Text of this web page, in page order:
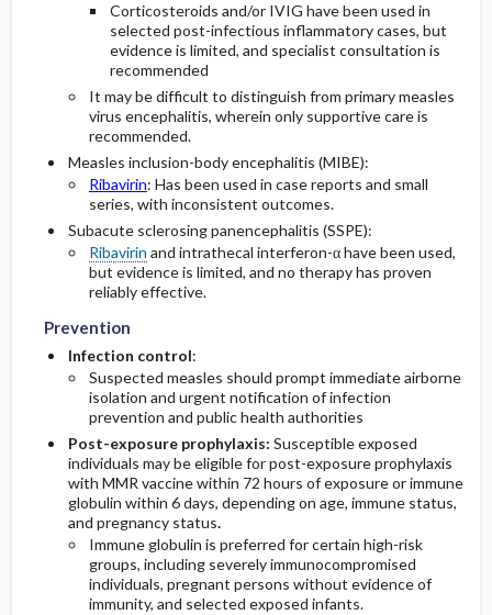
Corticosteroids and/or IVIG have been used in
selected post-infectious inflammatory cases, but
evidence is limited, and specialist consultation is
recommended
It may be difficult to distinguish from primary measles
virus encephalitis, wherein only supportive care is
recommended.
Measles inclusion-body encephalitis (MIBE):
Ribavirin: Has been used in case reports and small
series, with inconsistent outcomes.
Subacute sclerosing panencephalitis (SSPE):
Ribavirin and intrathecal interferon-α have been used,
but evidence is limited, and no therapy has proven
reliably effective.
Prevention
Prevention
Prevention
Infection control:
Suspected measles should prompt immediate airborne
isolation and urgent notification of infection
prevention and public health authorities
Post-exposure prophylaxis: Susceptible exposed
individuals may be eligible for post-exposure prophylaxis
with MMR vaccine within 72 hours of exposure or immune
globulin within 6 days, depending on age, immune status,
and pregnancy status.
Immune globulin is preferred for certain high-risk
groups, including severely immunocompromised
individuals, pregnant persons without evidence of
immunity, and selected exposed infants.